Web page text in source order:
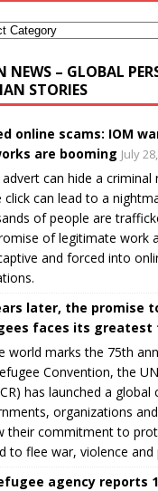
NEWS – GLOBAL
STORIES
online scams: IOM
are booming July
can hide a criminal
click can lead to a
of people are
of legitimate work
and forced into
later, the promise
faces its greatest
world marks the 75th
Convention, the
has launched a global
organizations
their commitment to
to flee war, violence and
agency reports